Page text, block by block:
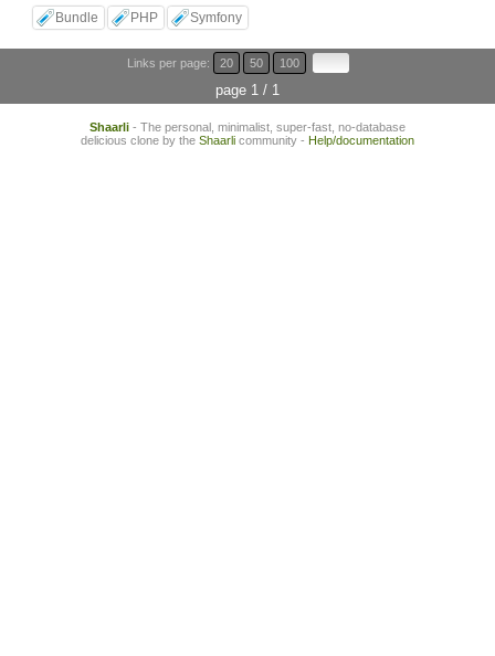
Bundle PHP Symfony
Links per page: 20 50 100
page 1 / 1
Shaarli - The personal, minimalist, super-fast, no-database
delicious clone by the Shaarli community - Help/documentation